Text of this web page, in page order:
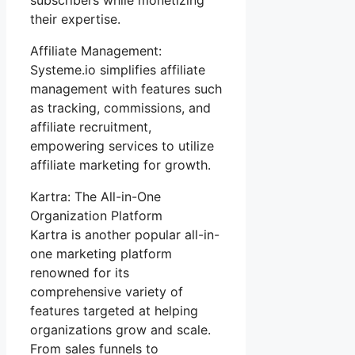
their expertise.
Affiliate Management:
Systeme.io simplifies affiliate
management with features such
as tracking, commissions, and
affiliate recruitment,
empowering services to utilize
affiliate marketing for growth.
Kartra: The All-in-One
Organization Platform
Kartra is another popular all-in-
one marketing platform
renowned for its
comprehensive variety of
features targeted at helping
organizations grow and scale.
From sales funnels to